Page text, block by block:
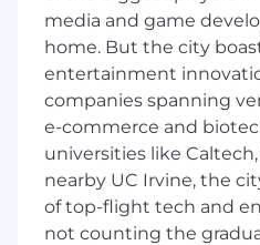
customer
prior to delivery to
Formulate
are based on
Ensure calibration
data validity.
Basic Qualifications
Skills/Experience):
media and game
home. But the city
entertainment
companies spanning
e-commerce and
universities like
nearby UC Irvine, the
of top-flight tech and
not counting the